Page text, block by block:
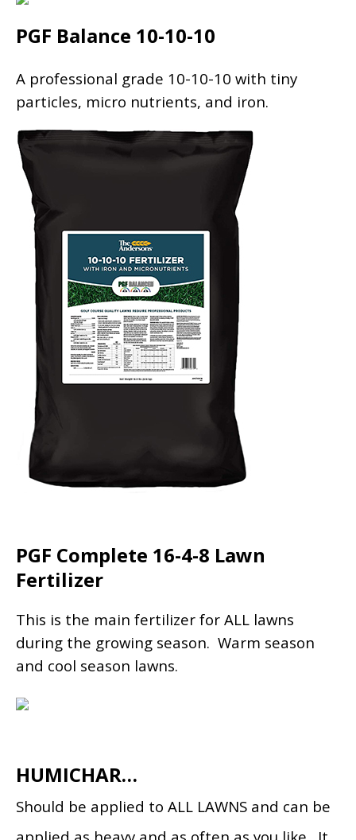
PGF Balance 10-10-10
A professional grade 10-10-10 with tiny
particles, micro nutrients, and iron.
PGF Complete 16-4-8 Lawn
Fertilizer
This is the main fertilizer for ALL lawns
during the growing season. Warm season
and cool season lawns.
HUMICHAR…
Should be applied to ALL LAWNS and can be